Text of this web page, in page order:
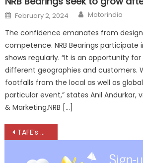
Posted
on
February 2, 2024 Author
Motorindia
The confidence emanates from
competence. NRB Bearings participate
shows regularly. “It is an opportunity
different geographies and customers.
footfalls from the local as well as
particular event,” states Anil Andurkar,
& Marketing,NRB […]
Post
navigation
TAFE’s Massey Ferguson Dynatrack Series Crosses 50,000 Tractor Milestone